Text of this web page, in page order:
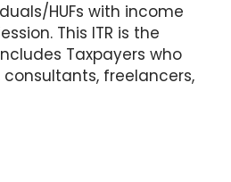
HUFs with income
This ITR is the
Taxpayers who
consultants, freelancers,